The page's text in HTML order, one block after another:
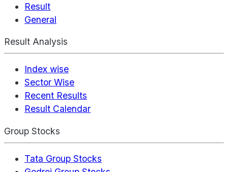
Result
General
Result Analysis
Index wise
Sector Wise
Recent Results
Result Calendar
Group Stocks
Tata Group Stocks